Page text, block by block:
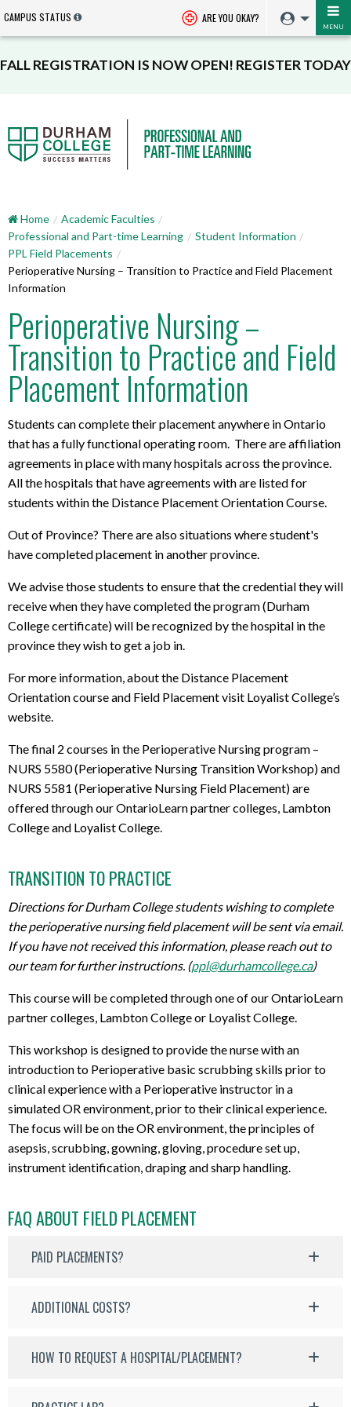
CAMPUS STATUS ARE YOU OKAY?
MENU
FALL REGISTRATION IS NOW OPEN! REGISTER TODAY
Home
Academic Faculties
Professional and Part-time Learning
Student Information
PPL Field Placements
Perioperative Nursing – Transition to Practice and Field Placement
Information
Perioperative Nursing –
Transition to Practice and Field
Placement Information
Students can complete their placement anywhere in Ontario
that has a fully functional operating room. There are affiliation
agreements in place with many hospitals across the province.
All the hospitals that have agreements with are listed for
students within the Distance Placement Orientation Course.
Out of Province? There are also situations where student's
have completed placement in another province.
We advise those students to ensure that the credential they will
receive when they have completed the program (Durham
College certificate) will be recognized by the hospital in the
province they wish to get a job in.
For more information, about the Distance Placement
Orientation course and Field Placement visit Loyalist College’s
website.
The final 2 courses in the Perioperative Nursing program –
NURS 5580 (Perioperative Nursing Transition Workshop) and
NURS 5581 (Perioperative Nursing Field Placement) are
offered through our OntarioLearn partner colleges, Lambton
College and Loyalist College.
TRANSITION TO PRACTICE
Directions for Durham College students wishing to complete
the perioperative nursing field placement will be sent via email.
If you have not received this information, please reach out to
our team for further instructions. (ppl@durhamcollege.ca)
This course will be completed through one of our OntarioLearn
partner colleges, Lambton College or Loyalist College.
This workshop is designed to provide the nurse with an
introduction to Perioperative basic scrubbing skills prior to
clinical experience with a Perioperative instructor in a
simulated OR environment, prior to their clinical experience.
The focus will be on the OR environment, the principles of
asepsis, scrubbing, gowning, gloving, procedure set up,
instrument identification, draping and sharp handling.
FAQ ABOUT FIELD PLACEMENT
PAID PLACEMENTS?
ADDITIONAL COSTS?
HOW TO REQUEST A HOSPITAL/PLACEMENT?